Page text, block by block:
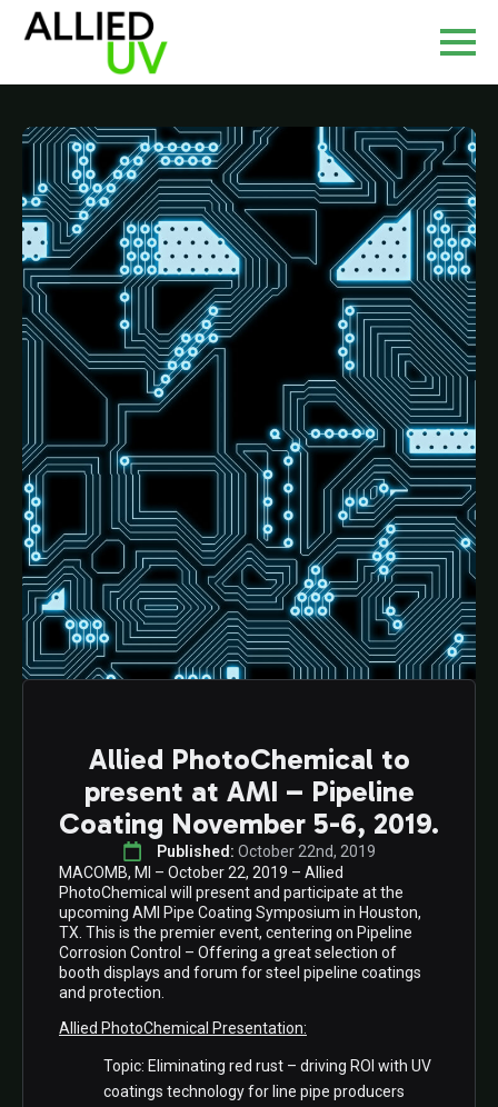
Allied PhotoChemical to
present at AMI – Pipeline
Coating November 5-6, 2019.
Published: October 22nd, 2019
MACOMB, MI – October 22, 2019 – Allied
PhotoChemical will present and participate at the
upcoming AMI Pipe Coating Symposium in Houston,
TX. This is the premier event, centering on Pipeline
Corrosion Control – Offering a great selection of
booth displays and forum for steel pipeline coatings
and protection.
Allied PhotoChemical Presentation:
Topic: Eliminating red rust – driving ROI with UV
coatings technology for line pipe producers